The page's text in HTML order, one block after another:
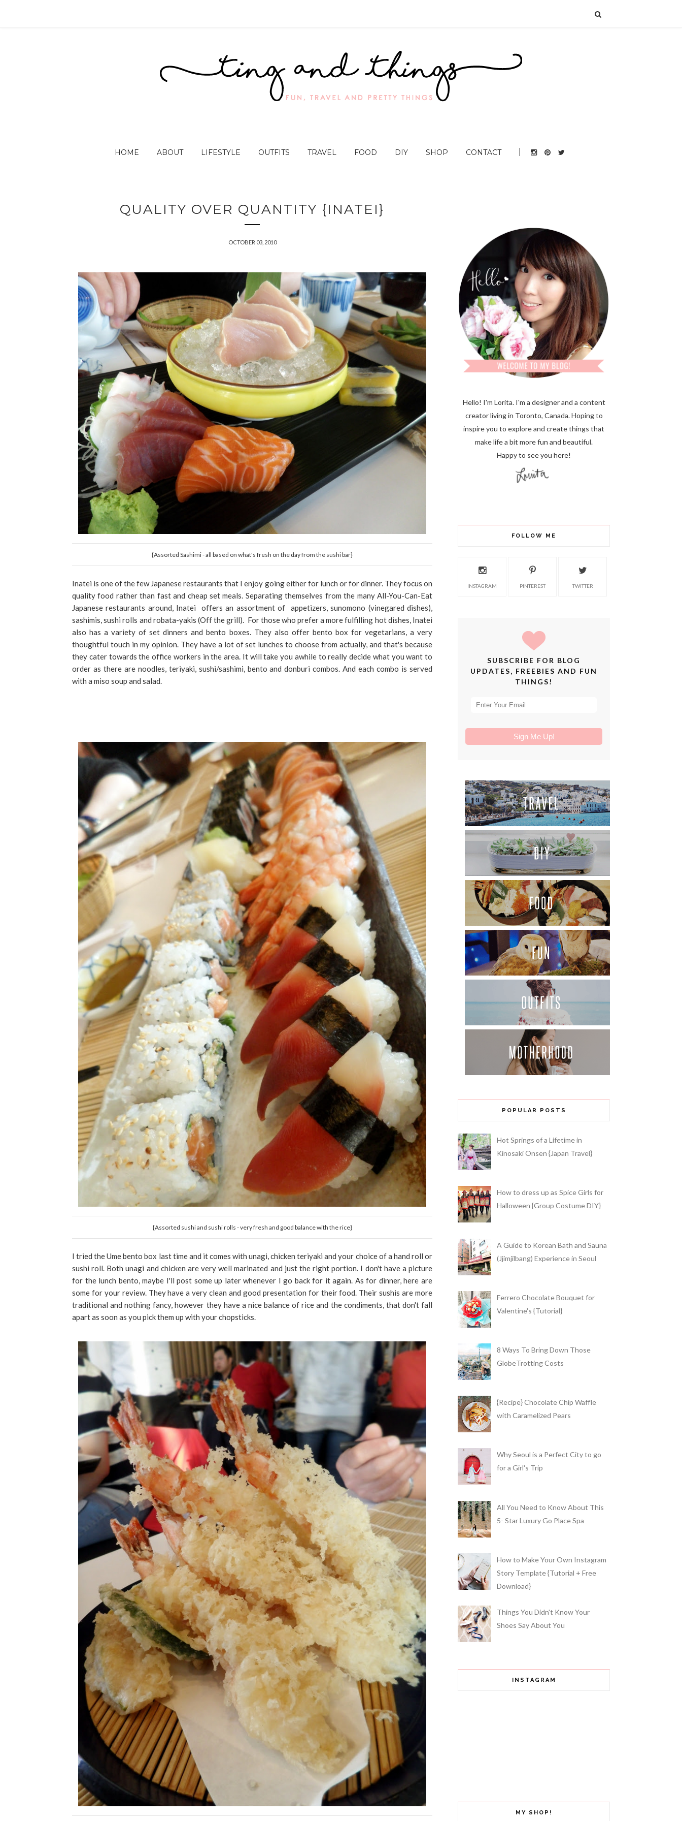
HOME ABOUT LIFESTYLE OUTFITS TRAVEL FOOD DIY SHOP CONTACT
QUALITY OVER QUANTITY {INATEI}
OCTOBER 03, 2010
{Assorted Sashimi - all based on what's fresh on the day from the sushi bar}
Inatei is one of the few Japanese restaurants that I enjoy going either for lunch or for dinner. They focus on
quality food rather than fast and cheap set meals. Separating themselves from the many All-You-Can-Eat
Japanese restaurants around, Inatei offers an assortment of appetizers, sunomono (vinegared dishes),
sashimis, sushi rolls and robata-yakis (Off the grill). For those who prefer a more fulfilling hot dishes, Inatei
also has a variety of set dinners and bento boxes. They also offer bento box for vegetarians, a very
thoughtful touch in my opinion. They have a lot of set lunches to choose from actually, and that's because
they cater towards the office workers in the area. It will take you awhile to really decide what you want to
order as there are noodles, teriyaki, sushi/sashimi, bento and donburi combos. And each combo is served
with a miso soup and salad.
{Assorted sushi and sushi rolls - very fresh and good balance with the rice}
I tried the Ume bento box last time and it comes with unagi, chicken teriyaki and your choice of a hand roll or
sushi roll. Both unagi and chicken are very well marinated and just the right portion. I don't have a picture
for the lunch bento, maybe I'll post some up later whenever I go back for it again. As for dinner, here are
some for your review. They have a very clean and good presentation for their food. Their sushis are more
traditional and nothing fancy, however they have a nice balance of rice and the condiments, that don't fall
apart as soon as you pick them up with your chopsticks.
Hello! I'm Lorita. I'm a designer and a content
creator living in Toronto, Canada. Hoping to
inspire you to explore and create things that
make life a bit more fun and beautiful.
Happy to see you here!
FOLLOW ME
INSTAGRAM PINTEREST TWITTER
SUBSCRIBE FOR BLOG
UPDATES, FREEBIES AND FUN
THINGS!
POPULAR POSTS
Hot Springs of a Lifetime in
Kinosaki Onsen {Japan Travel}
How to dress up as Spice Girls for
Halloween {Group Costume DIY}
A Guide to Korean Bath and Sauna
(Jjimjilbang) Experience in Seoul
Ferrero Chocolate Bouquet for
Valentine's {Tutorial}
8 Ways To Bring Down Those
GlobeTrotting Costs
{Recipe} Chocolate Chip Waffle
with Caramelized Pears
Why Seoul is a Perfect City to go
for a Girl's Trip
All You Need to Know About This
5- Star Luxury Go Place Spa
How to Make Your Own Instagram
Story Template {Tutorial + Free
Download}
Things You Didn't Know Your
Shoes Say About You
INSTAGRAM
MY SHOP!